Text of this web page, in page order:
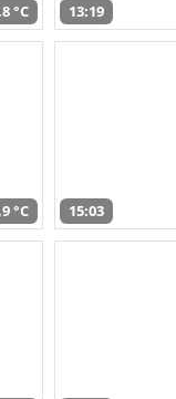
°C 13:19
°C 15:03